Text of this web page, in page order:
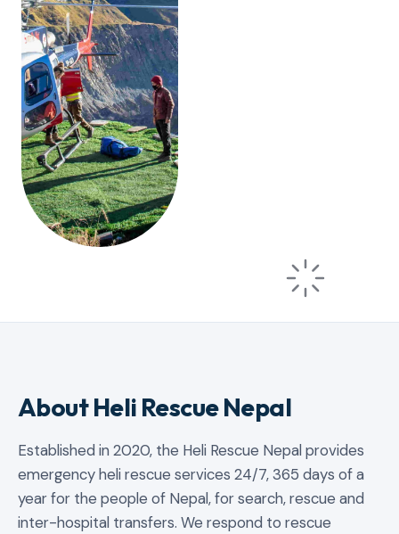
About Heli Rescue Nepal
Established in 2020, the Heli Rescue Nepal provides
emergency heli rescue services 24/7, 365 days of a
year for the people of Nepal, for search, rescue and
inter-hospital transfers. We respond to rescue